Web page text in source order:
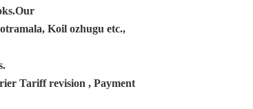
Koil ozhugu etc.,
Tariff revision , Payment